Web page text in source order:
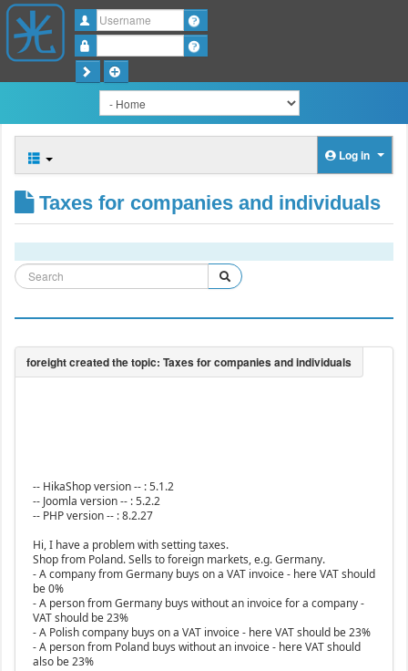
Username
Log in
Taxes for companies and individuals
-- HikaShop version -- : 5.1.2
-- Joomla version -- : 5.2.2
-- PHP version -- : 8.2.27
Hi, I have a problem with setting taxes.
Shop from Poland. Sells to foreign markets, e.g. Germany.
- A company from Germany buys on a VAT invoice - here VAT should
be 0%
- A person from Germany buys without an invoice for a company -
VAT should be 23%
- A Polish company buys on a VAT invoice - here VAT should be 23%
- A person from Poland buys without an invoice - here VAT should
also be 23%